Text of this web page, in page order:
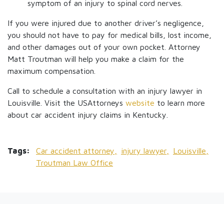
symptom of an injury to spinal cord nerves.
If you were injured due to another driver’s negligence,
you should not have to pay for medical bills, lost income,
and other damages out of your own pocket. Attorney
Matt Troutman will help you make a claim for the
maximum compensation.
Call to schedule a consultation with an injury lawyer in
Louisville. Visit the USAttorneys website to learn more
about car accident injury claims in Kentucky.
Tags: Car accident attorney, injury lawyer,
Louisville,
Troutman Law Office